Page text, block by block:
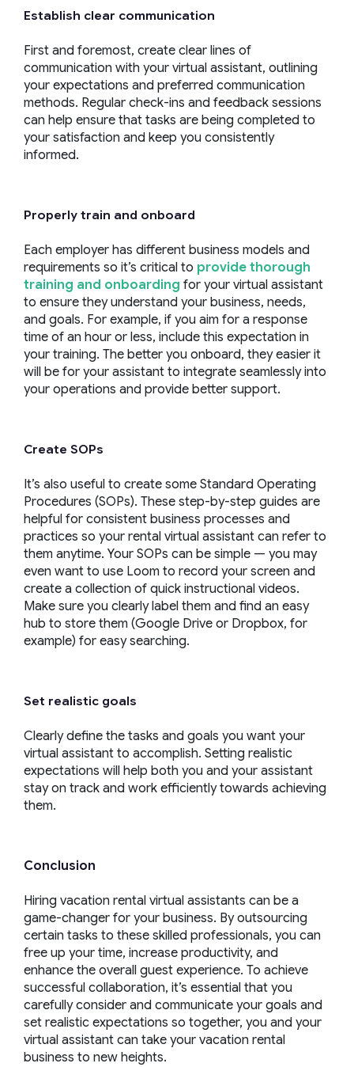
Establish clear communication
First and foremost, create clear lines of
communication with your virtual assistant, outlining
your expectations and preferred communication
methods. Regular check-ins and feedback sessions
can help ensure that tasks are being completed to
your satisfaction and keep you consistently
informed.
Properly train and onboard
Each employer has different business models and
requirements so it’s critical to provide thorough
training and onboarding for your virtual assistant
to ensure they understand your business, needs,
and goals. For example, if you aim for a response
time of an hour or less, include this expectation in
your training. The better you onboard, they easier it
will be for your assistant to integrate seamlessly into
your operations and provide better support.
Create SOPs
It’s also useful to create some Standard Operating
Procedures (SOPs). These step-by-step guides are
helpful for consistent business processes and
practices so your rental virtual assistant can refer to
them anytime. Your SOPs can be simple — you may
even want to use Loom to record your screen and
create a collection of quick instructional videos.
Make sure you clearly label them and find an easy
hub to store them (Google Drive or Dropbox, for
example) for easy searching.
Set realistic goals
Clearly define the tasks and goals you want your
virtual assistant to accomplish. Setting realistic
expectations will help both you and your assistant
stay on track and work efficiently towards achieving
them.
Conclusion
Hiring vacation rental virtual assistants can be a
game-changer for your business. By outsourcing
certain tasks to these skilled professionals, you can
free up your time, increase productivity, and
enhance the overall guest experience. To achieve
successful collaboration, it’s essential that you
carefully consider and communicate your goals and
set realistic expectations so together, you and your
virtual assistant can take your vacation rental
business to new heights.